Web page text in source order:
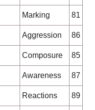
Marking 81
Aggression 86
Composure 85
Awareness 87
Reactions 89